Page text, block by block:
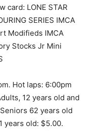
card: LONE STAR
SERIES IMCA
Modifieds IMCA
Stocks Jr Mini
Hot laps: 6:00pm
12 years old and
62 years old
years old: $5.00.